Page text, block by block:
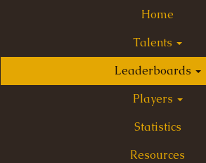
Home
Talents
Leaderboards
Players
Statistics
Resources